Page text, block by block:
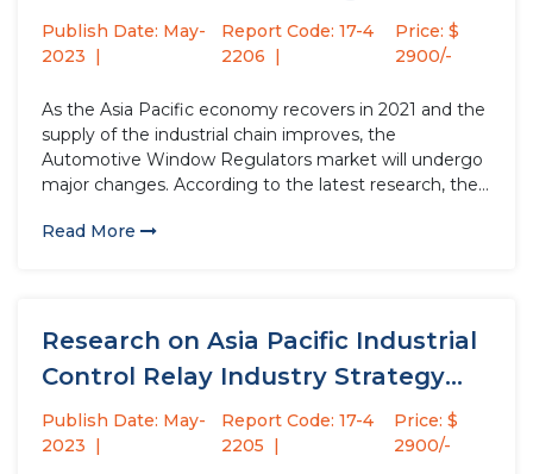
Industry Strategy Analysis...
Publish Date: May-
2023
Report Code: 17-4
2206
Price: $
2900/-
As the Asia Pacific economy recovers in 2021 and the
supply of the industrial chain improves, the
Automotive Window Regulators market will undergo
major changes. According to the latest research, the
industry in 2022 will increase by USD million
Read More
Research on Asia Pacific Industrial
Control Relay Industry Strategy
Analysis...
Publish Date: May-
2023
Report Code: 17-4
2205
Price: $
2900/-